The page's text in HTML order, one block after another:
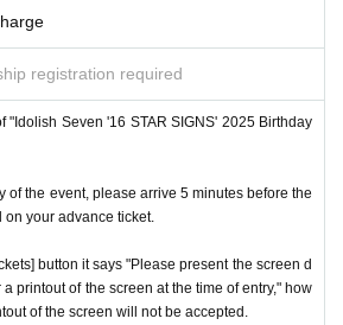
as soon as the capacity is rea
subscription Day is, access is conc
that the line is less likely to lead. Yo
apply when you have time.
andAbout general applications
be displayed when entering the store,
is extremely difficult, you can
(smartphone) is lost or damaged, or if
ticket, the advance ticket cannot be rei
non-transferable. Resale of tickets thr
or auction sites is strictly prohibit
registration required
"Idolish Seven '16 STAR SIGNS' 2025 Birthday
of the event, please arrive 5 minutes before the
your advance ticket.
button it says "Please present the screen d
printout of the screen at the time of entry," how
of the screen will not be accepted.